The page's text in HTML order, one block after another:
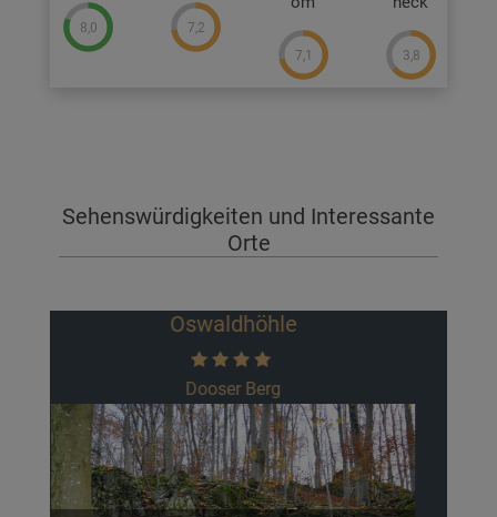
8,0 7,2
7,1 3,8
Sehenswürdigkeiten und Interessante
Orte
Burgruine Neideck